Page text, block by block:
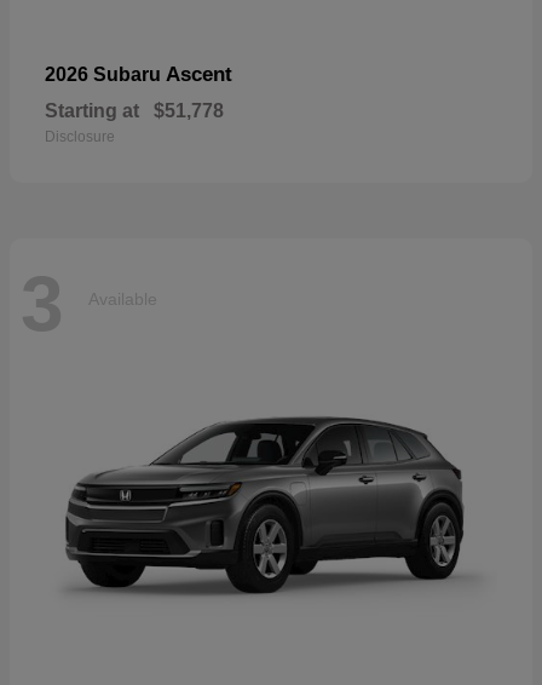
2026 Subaru Ascent
Starting at $51,778
Disclosure
3 Available